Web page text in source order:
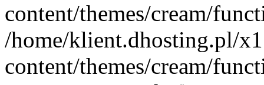
content/themes/cream/
/home/klient.dhosting.pl/
content/themes/cream/